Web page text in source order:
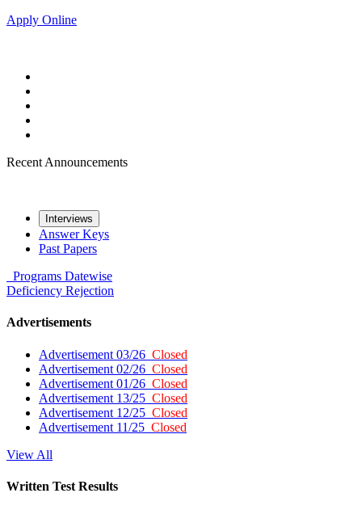
Apply Online
Recent Announcements
Interviews
Answer Keys
Past Papers
Programs Datewise
Deficiency Rejection
Advertisements
Advertisement 03/26 Closed
Advertisement 02/26 Closed
Advertisement 01/26 Closed
Advertisement 13/25 Closed
Advertisement 12/25 Closed
Advertisement 11/25 Closed
View All
Written Test Results